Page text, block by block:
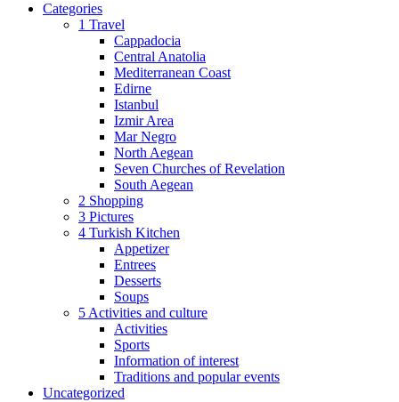
Categories
1 Travel
Cappadocia
Central Anatolia
Mediterranean Coast
Edirne
Istanbul
Izmir Area
Mar Negro
North Aegean
Seven Churches of Revelation
South Aegean
2 Shopping
3 Pictures
4 Turkish Kitchen
Appetizer
Entrees
Desserts
Soups
5 Activities and culture
Activities
Sports
Information of interest
Traditions and popular events
Uncategorized